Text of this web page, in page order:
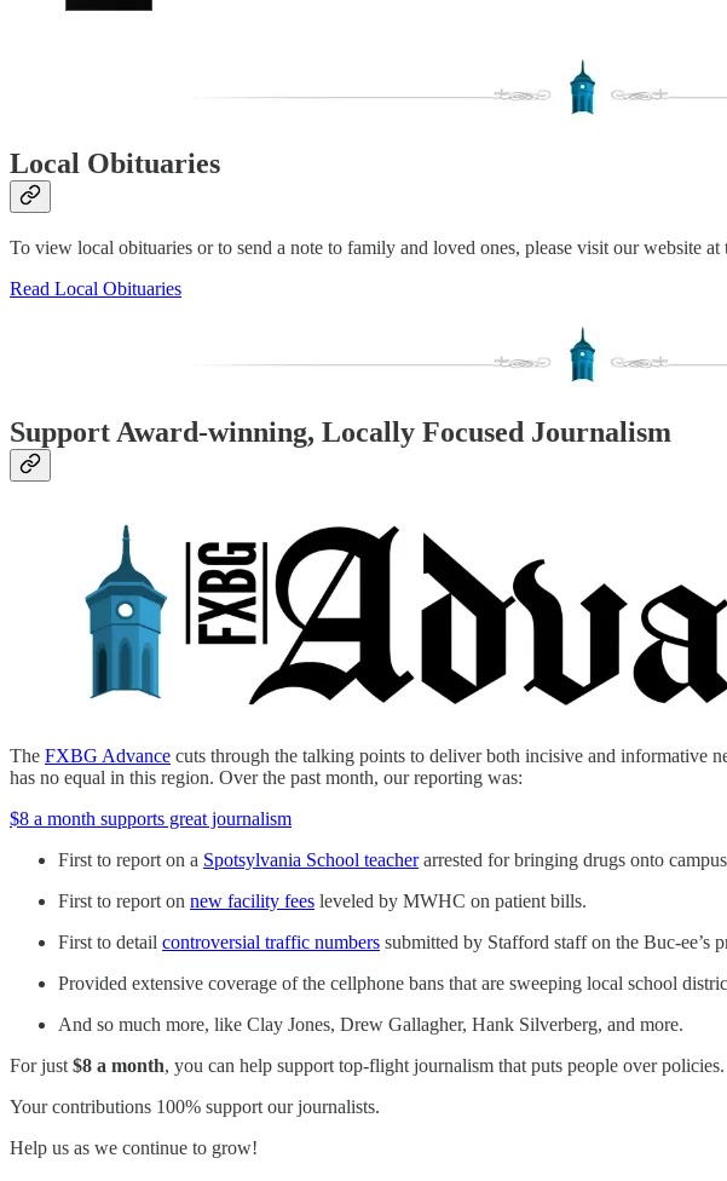
Local Obituaries
To view local obituaries or to send a note to family and loved ones, please visit our website
Read Local Obituaries
Support Award-winning, Locally Focused Journalism
The FXBG Advance cuts through the talking points to deliver both incisive and informative
has no equal in this region. Over the past month, our reporting was:
$8 a month supports great journalism
First to report on a Spotsylvania School teacherarrested for bringing drugs onto
First to report on new facility fees leveled by MWHC on patient bills.
First to detail controversial traffic numbers submitted by Stafford staff on the Buc-ee’s
Provided extensive coverage of the cellphone bans that are sweeping local school
And so much more, like Clay Jones, Drew Gallagher, Hank Silverberg, and more.
For just $8 a month, you can help support top-flight journalism that puts people over policies.
Your contributions 100% support our journalists.
Help us as we continue to grow!